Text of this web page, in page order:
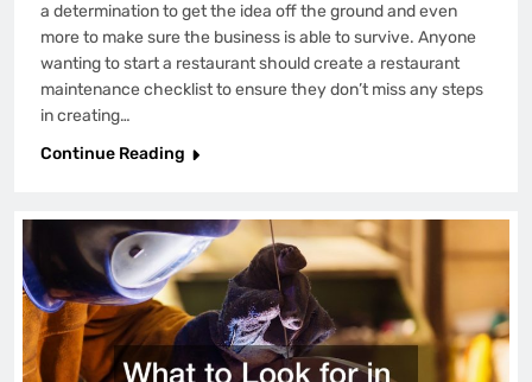
a determination to get the idea off the ground and even
more to make sure the business is able to survive. Anyone
wanting to start a restaurant should create a restaurant
maintenance checklist to ensure they don’t miss any steps
in creating…
Continue Reading